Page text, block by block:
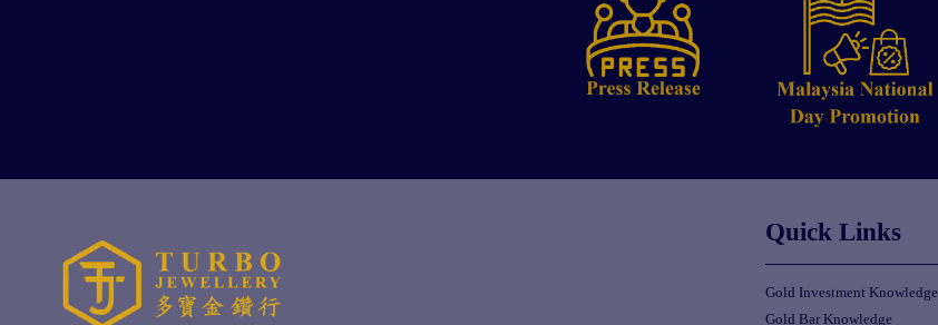
Quick Links
Gold Investment Knowledge
Gold Bar Knowledge